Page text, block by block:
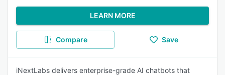
LEARN MORE
Compare Save
iNextLabs delivers enterprise-grade AI chatbots that